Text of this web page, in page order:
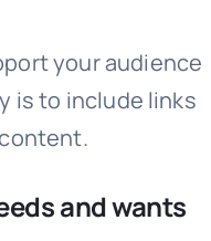
your audience
is to include links
and wants